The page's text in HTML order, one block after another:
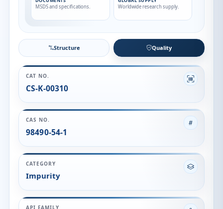
CAS NO.
98490-54-1
CATEGORY
Impurity
Asparagine